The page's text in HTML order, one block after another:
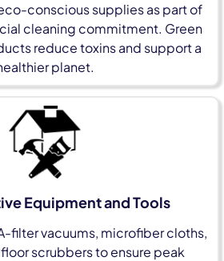
conscious supplies as part of
cleaning commitment. Green
reduce toxins and support a
planet.
Equipment and Tools
filter vacuums, microfiber cloths,
scrubbers to ensure peak